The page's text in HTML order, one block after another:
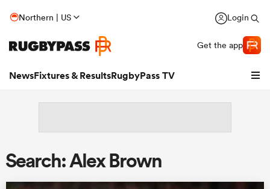
Northern | US Login
Get the app
NewsFixtures & ResultsRugbyPass TV
Search: Alex Brown